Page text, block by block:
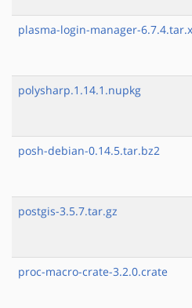
plasma-login-manager-
polysharp.1.14.1.nupkg
posh-debian-0.14.5.tar.bz2
postgis-3.5.7.tar.gz
proc-macro-crate-3.2.0.crate